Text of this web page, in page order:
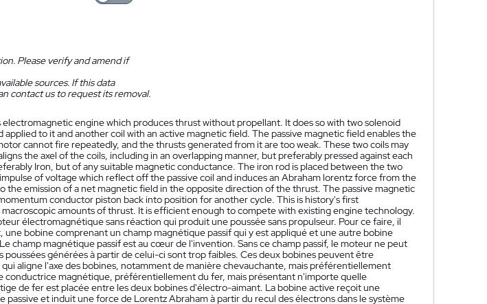
Please verify and amend if
sources. If this data
contact us to request its removal.
electromagnetic engine which produces thrust without propellant. It does so with two solenoid
applied to it and another coil with an active magnetic field. The passive magnetic field enables the
cannot fire repeatedly, and the thrusts generated from it are too weak. These two coils may
the axel of the coils, including in an overlapping manner, but preferably pressed against each
Iron, but of any suitable magnetic conductance. The iron rod is placed between the two
of voltage which reflect off the passive coil and induces an Abraham lorentz force from the
the emission of a net magnetic field in the opposite direction of the thrust. The passive magnetic
conductor piston back into position for another cycle. This is history's first
amounts of thrust. It is efficient enough to compete with existing engine technology.
électromagnétique sans réaction qui produit une poussée sans propulseur. Pour ce faire, il
bobine comprenant un champ magnétique passif qui y est appliqué et une autre bobine
champ magnétique passif est au cœur de l'invention. Sans ce champ passif, le moteur ne peut
générées à partir de celui-ci sont trop faibles. Ces deux bobines peuvent être
aligne l'axe des bobines, notamment de manière chevauchante, mais préférentiellement
conductrice magnétique, préférentiellement du fer, mais présentant n'importe quelle
de fer est placée entre les deux bobines d'électro-aimant. La bobine active reçoit une
passive et induit une force de Lorentz Abraham à partir du recul des électrons dans le système